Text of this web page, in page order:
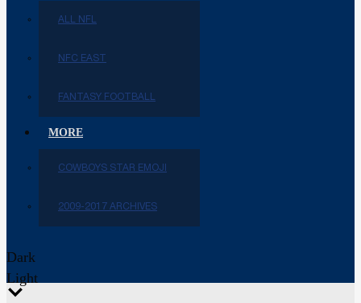
ALL NFL
NFC EAST
FANTASY FOOTBALL
MORE
COWBOYS STAR EMOJI
2009-2017 ARCHIVES
Dark
Light